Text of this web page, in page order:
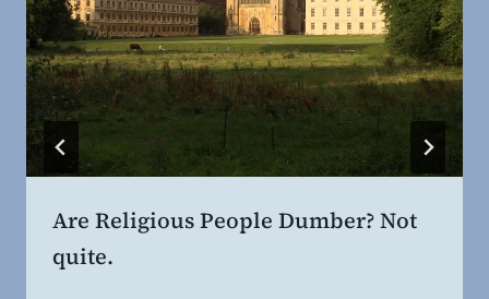
Are Religious People Dumber? Not
quite.